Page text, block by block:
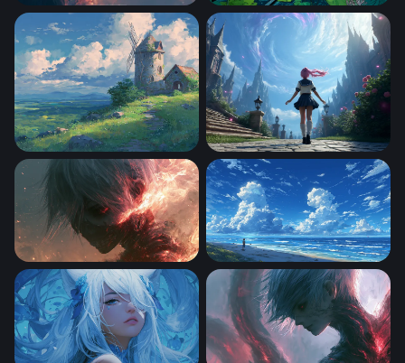
Flame Confrontation Death Note Wallpaper
Totoro
Beautiful Scenery Inspired Expanse
Blazing Ghoul Dark Anime WallpaperEndless Summer Shore